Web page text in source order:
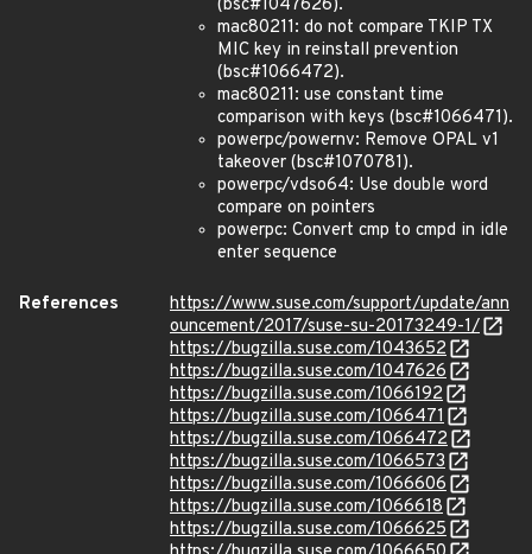
(bsc#1047626).
mac80211: do not compare TKIP TX
MIC key in reinstall prevention
(bsc#1066472).
mac80211: use constant time
comparison with keys (bsc#1066471).
powerpc/powernv: Remove OPAL v1
takeover (bsc#1070781).
powerpc/vdso64: Use double word
compare on pointers
powerpc: Convert cmp to cmpd in idle
enter sequence
References
https://www.suse.com/support/update/ann
ouncement/2017/suse-su-20173249-1/
https://bugzilla.suse.com/1043652
https://bugzilla.suse.com/1047626
https://bugzilla.suse.com/1066192
https://bugzilla.suse.com/1066471
https://bugzilla.suse.com/1066472
https://bugzilla.suse.com/1066573
https://bugzilla.suse.com/1066606
https://bugzilla.suse.com/1066618
https://bugzilla.suse.com/1066625